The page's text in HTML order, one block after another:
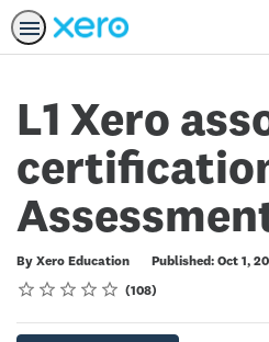
L1 Xero
By Xero Education Published: Oct 1,
Difficulty
Rating
1 star
2 stars
3 stars
4 stars
5 stars
Average rating: 4.7 108
108 reviews